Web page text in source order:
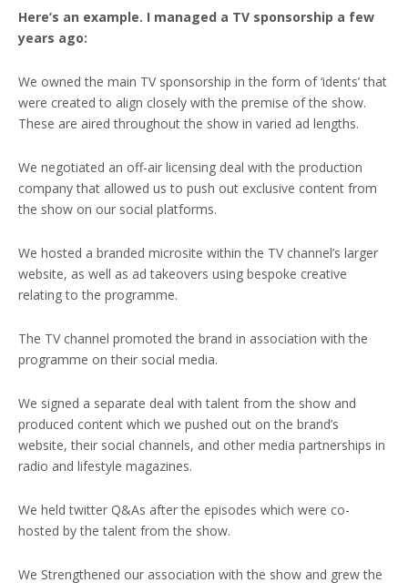
Here’s an example. I managed a TV sponsorship a few
years ago:
We owned the main TV sponsorship in the form of ‘idents’ that
were created to align closely with the premise of the show.
These are aired throughout the show in varied ad lengths.
We negotiated an off-air licensing deal with the production
company that allowed us to push out exclusive content from
the show on our social platforms.
We hosted a branded microsite within the TV channel’s larger
website, as well as ad takeovers using bespoke creative
relating to the programme.
The TV channel promoted the brand in association with the
programme on their social media.
We signed a separate deal with talent from the show and
produced content which we pushed out on the brand’s
website, their social channels, and other media partnerships in
radio and lifestyle magazines.
We held twitter Q&As after the episodes which were co-
hosted by the talent from the show.
We Strengthened our association with the show and grew the